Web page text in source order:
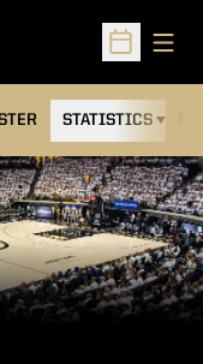
Open
STATISTICS